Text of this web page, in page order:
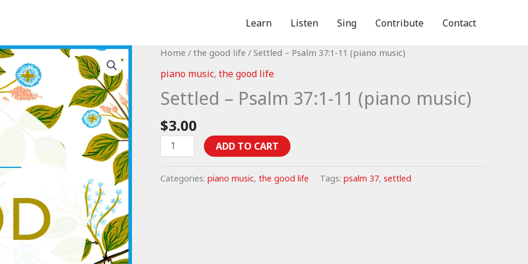
Learn Listen Sing Contribute Contact
Home / the good life / Settled – Psalm 37:1-11 (piano music)
piano music, the good life
Settled – Psalm 37:1-11 (piano music)
$3.00
Settled
-
37:1-
ADD TO CART
Categories: piano music, the good life Tags: psalm 37, settled